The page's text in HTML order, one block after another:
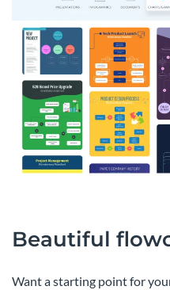
Beautiful
Want a starting point for